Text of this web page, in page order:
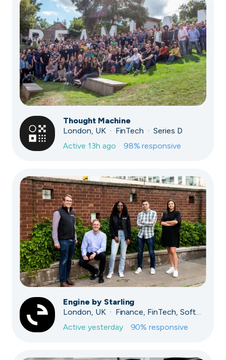
Thought Machine
London, UK · FinTech · Series D
Active 13h ago 98% responsive
Engine by Starling
London, UK · Finance, FinTech, Software Development · Profitable & Sustainable
Active yesterday 90% responsive